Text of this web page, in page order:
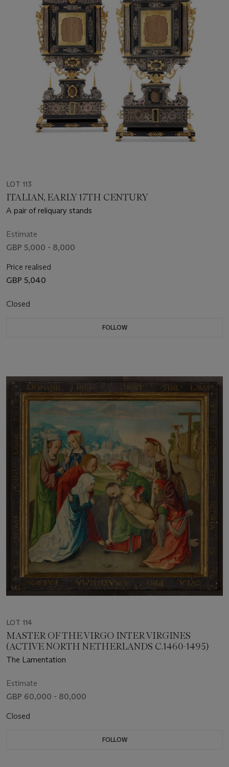
LOT 113
ITALIAN, EARLY 17TH CENTURY
A pair of reliquary stands
Estimate
GBP 5,000 - 8,000
Price realised
GBP 5,040
Closed
FOLLOW
LOT 114
MASTER OF THE VIRGO INTER VIRGINES
(ACTIVE NORTH NETHERLANDS C.1460-1495)
The Lamentation
Estimate
GBP 60,000 - 80,000
Closed
FOLLOW